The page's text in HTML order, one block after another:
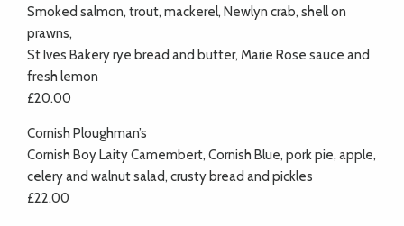
Smoked salmon, trout, mackerel, Newlyn crab, shell on
prawns,
St Ives Bakery rye bread and butter, Marie Rose sauce and
fresh lemon
£20.00
Cornish Ploughman’s
Cornish Boy Laity Camembert, Cornish Blue, pork pie, apple,
celery and walnut salad, crusty bread and pickles
£22.00